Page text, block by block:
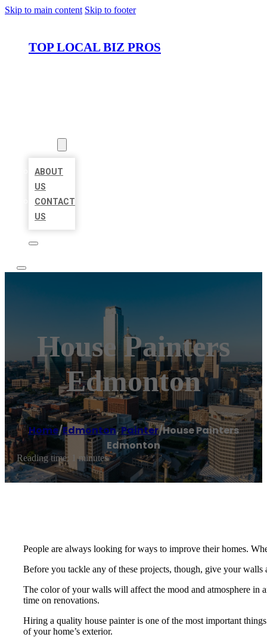
Skip to main content Skip to footer
TOP LOCAL BIZ PROS
ABOUT
US
CONTACT
US
House Painters
Edmonton
Home/Edmonton,Painter/House Painters
Edmonton
Reading time: 1 minutes
People are always looking for ways to improve their homes.
Before you tackle any of these projects, though, give your
The color of your walls will affect the mood and atmosphere in
time on renovations.
Hiring a quality house painter is one of the most important
of your home’s exterior.